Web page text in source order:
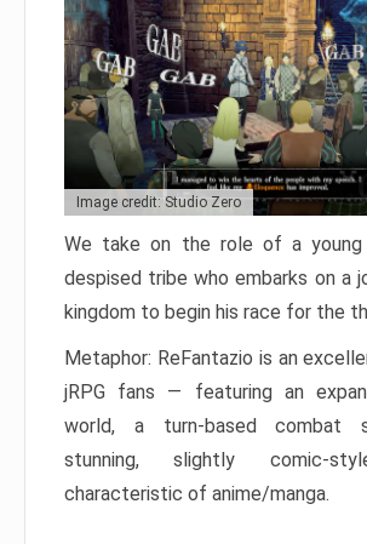
Image credit: Studio Zero
We take on the role of a
despised tribe who embarks on a
kingdom to begin his race for the
Metaphor: ReFantazio is an
jRPG fans — featuring an
world, a turn-based combat
stunning, slightly comic-
characteristic of anime/manga.